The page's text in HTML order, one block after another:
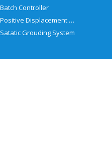
Batch Controller
Positive Displacement Meter
Satatic Grouding System